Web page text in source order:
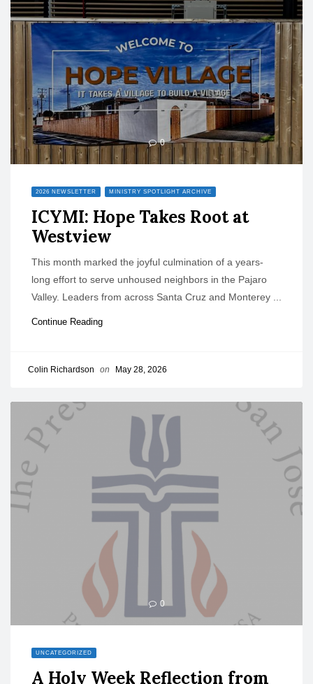
n
0
2026 NEWSLETTER MINISTRY SPOTLIGHT ARCHIVE
ICYMI: Hope Takes Root at
Westview
This month marked the joyful culmination of a years-
long effort to serve unhoused neighbors in the Pajaro
Valley. Leaders from across Santa Cruz and Monterey ...
Continue Reading
Colin Richardson on May 28, 2026
0
UNCATEGORIZED
A Holy Week Reflection from